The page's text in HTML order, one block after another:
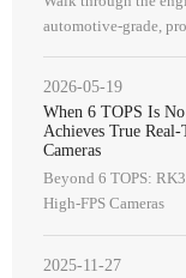
automotive-grade,
2026-05-19
When 6 TOPS Is
Achieves True
Cameras
Beyond 6 TOPS:
High-FPS Cameras
2025-11-27